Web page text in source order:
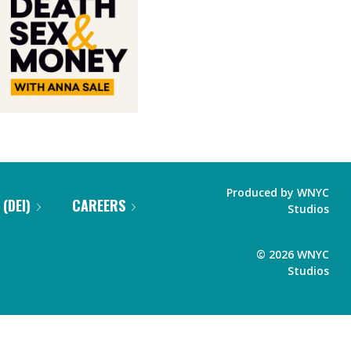
CAREERS
Produced by WNYC
Studios
© 2026 WNYC
Studios